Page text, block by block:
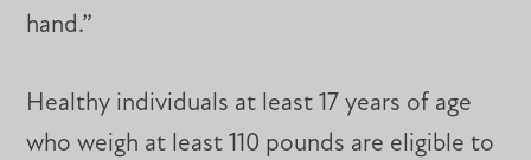
hand.”
Healthy individuals at least 17 years of age
who weigh at least 110 pounds are eligible to